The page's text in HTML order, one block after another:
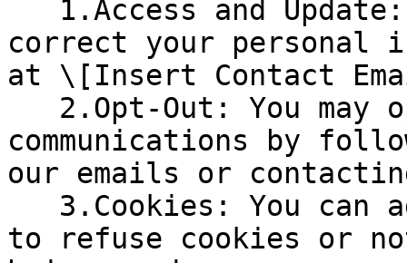
correct your personal
at \[Insert Contact
communications by
our emails or
to refuse cookies or